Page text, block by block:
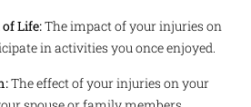
Life:The impact of your injuries on
in activities you once enjoyed.
The effect of your injuries on your